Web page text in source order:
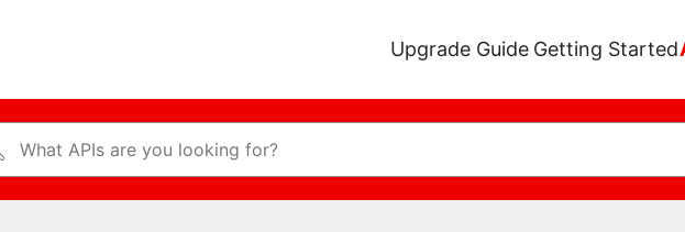
Upgrade Guide Getting Started